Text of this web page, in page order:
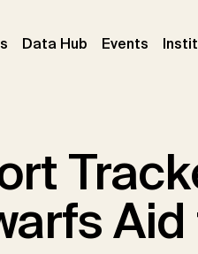
(current)
Data Hub Events